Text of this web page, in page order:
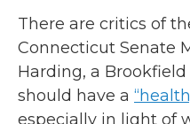
There are critics of
Connecticut Senate
Harding, a
should have a
especially in light of